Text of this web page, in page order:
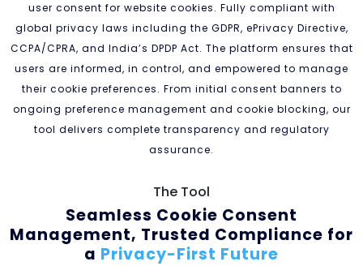
user consent for website cookies. Fully compliant with
global privacy laws including the GDPR, ePrivacy Directive,
CCPA/CPRA, and India’s DPDP Act. The platform ensures that
users are informed, in control, and empowered to manage
their cookie preferences. From initial consent banners to
ongoing preference management and cookie blocking, our
tool delivers complete transparency and regulatory
assurance.
The Tool
Seamless Cookie Consent
Management, Trusted Compliance for
a Privacy-First Future